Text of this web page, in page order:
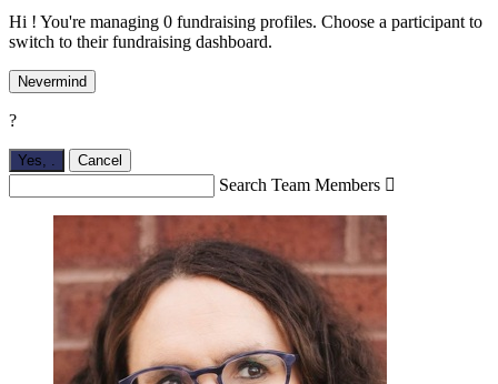
Hi ! You're managing 0 fundraising profiles. Choose a participant to
switch to their fundraising dashboard.
Nevermind
?
Yes, . Cancel
Search Team Members 